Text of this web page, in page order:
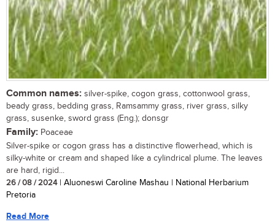
Common names: silver-spike, cogon grass, cottonwool grass,
beady grass, bedding grass, Ramsammy grass, river grass, silky
grass, susenke, sword grass (Eng.); donsgr
Family: Poaceae
Silver-spike or cogon grass has a distinctive flowerhead, which is
silky-white or cream and shaped like a cylindrical plume. The leaves
are hard, rigid...
26 / 08 / 2024| Aluoneswi Caroline Mashau | National Herbarium
Pretoria
Read More